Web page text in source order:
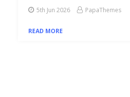
READ MORE
5th Jun 2026 PapaThemes